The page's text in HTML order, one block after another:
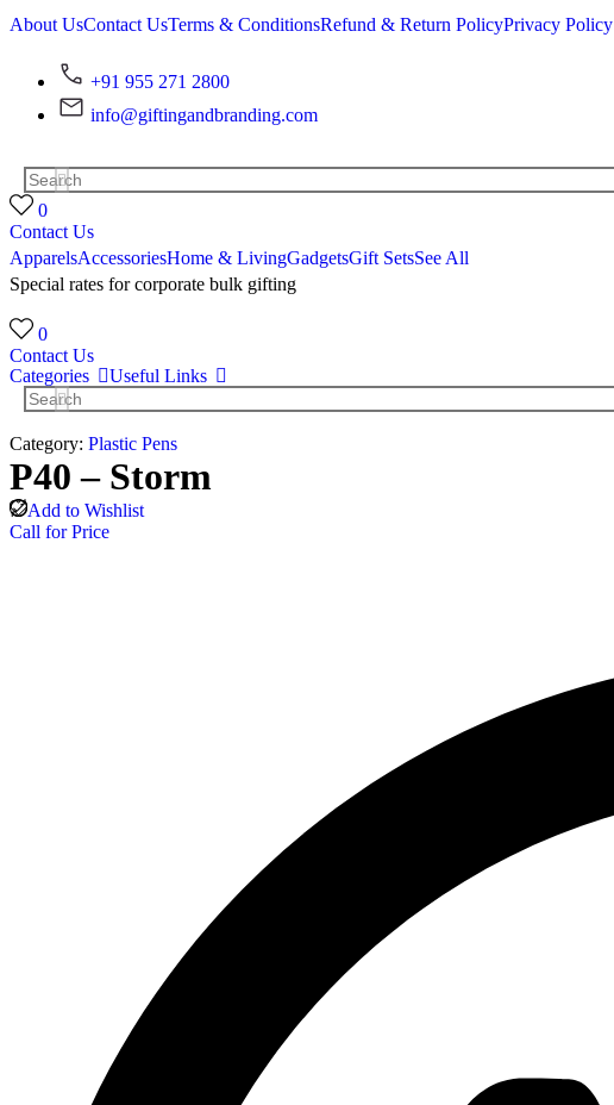
About UsContact UsTerms & ConditionsRefund & Return PolicyPrivacy Policy
+91 955 271 2800
info@giftingandbranding.com
0
Contact Us
ApparelsAccessoriesHome & LivingGadgetsGift SetsSee All
Special rates for corporate bulk gifting
0
Contact Us
Categories
Useful Links
Category: Plastic Pens
P40 – Storm
Add to Wishlist
Call for Price